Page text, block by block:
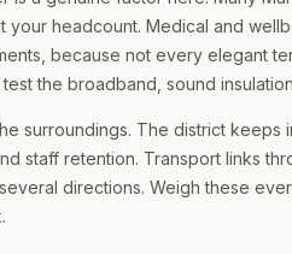
your headcount. Medical and
because not every elegant
the broadband, sound
surroundings. The district
staff retention. Transport links
directions. Weigh these